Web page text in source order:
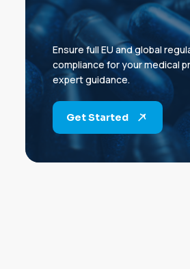
Ensure full EU and global
compliance for your medical
expert guidance.
Get Started